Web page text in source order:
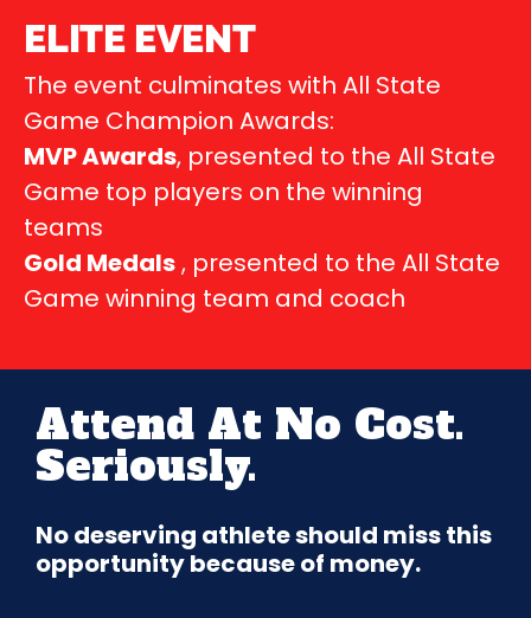
ELITE EVENT
The event culminates with All State
Game Champion Awards:
MVP Awards, presented to the All State
Game top players on the winning
teams
Gold Medals, presented to the All State
Game winning team and coach
Attend At No Cost.
Seriously.
No deserving athlete should miss this
opportunity because of money.